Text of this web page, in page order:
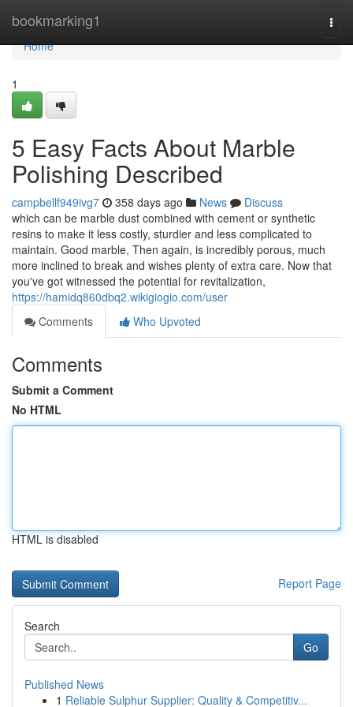
bookmarking1
Home
Home
1
5 Easy Facts About Marble
Polishing Described
campbellf949ivg7 358 days ago News
Discuss
which can be marble dust combined with cement or synthetic
resins to make it less costly, sturdier and less complicated to
maintain. Good marble, Then again, is incredibly porous, much
more inclined to break and wishes plenty of extra care. Now that
you've got witnessed the potential for revitalization,
https://hamidq860dbq2.wikigiogio.com/user
Comments
Who Upvoted
Comments
Submit a Comment
No HTML
HTML is disabled
Report Page
Search
Go
Published News
1 Reliable Sulphur Supplier: Quality & Competitiv...